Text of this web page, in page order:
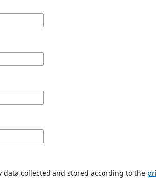
data collected and stored according to the